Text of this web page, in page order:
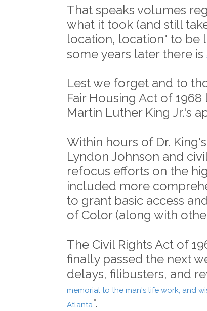
That speaks volumes
what it took (and still
location, location" to be
some years later there is
Lest we forget and to
Fair Housing Act of
Martin Luther King Jr.'s
Within hours of Dr.
Lyndon Johnson and
refocus efforts on the
included more
to grant basic access
of Color (along with
The Civil Rights Act of
finally passed the next
delays, filibusters, and
memorial to the man's life work, and
Atlanta".